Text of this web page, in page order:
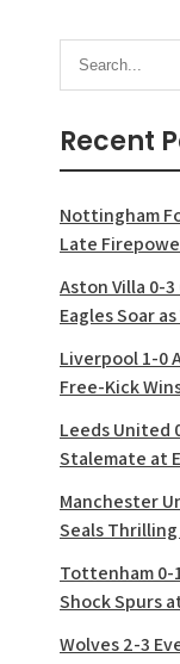
Recent
Nottingham
Late
Aston Villa 0-
Eagles Soar
Liverpool 1-0
Free-Kick
Leeds United
Stalemate at
Manchester
Seals
Tottenham 0-
Shock Spurs
Wolves 2-3